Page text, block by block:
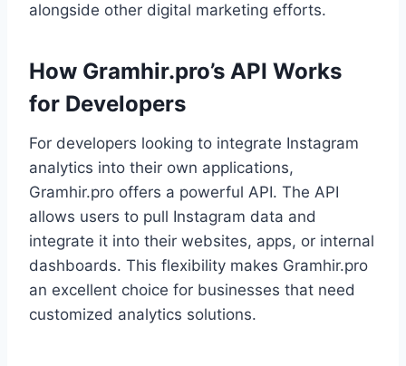
alongside other digital marketing efforts.
How Gramhir.pro’s API Works
for Developers
For developers looking to integrate Instagram
analytics into their own applications,
Gramhir.pro offers a powerful API. The API
allows users to pull Instagram data and
integrate it into their websites, apps, or internal
dashboards. This flexibility makes Gramhir.pro
an excellent choice for businesses that need
customized analytics solutions.